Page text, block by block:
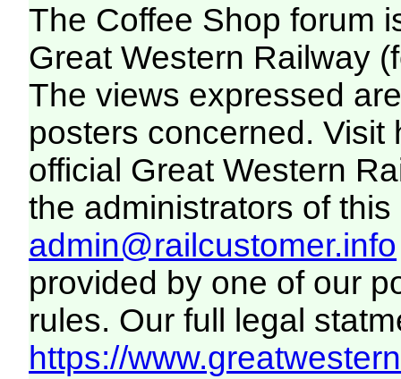
The Coffee Shop forum
Great Western Railway
The views expressed
posters concerned. Visit
official Great Western
the administrators of this
admin@railcustomer.info
provided by one of our
rules. Our full legal
https://